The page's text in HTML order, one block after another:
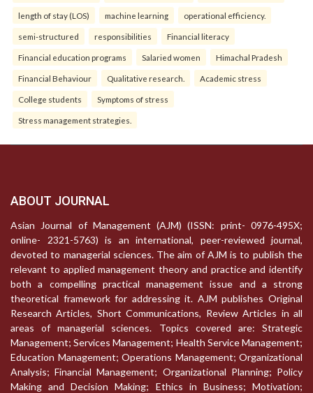
length of stay (LOS) machine learning operational efficiency.
semi-structured responsibilities Financial literacy
Financial education programs Salaried women Himachal Pradesh
Financial Behaviour Qualitative research. Academic stress
College students Symptoms of stress
Stress management strategies.
ABOUT JOURNAL
Asian Journal of Management (AJM) (ISSN: print- 0976-495X;
online- 2321-5763) is an international, peer-reviewed journal,
devoted to managerial sciences. The aim of AJM is to publish the
relevant to applied management theory and practice and identify
both a compelling practical management issue and a strong
theoretical framework for addressing it. AJM publishes Original
Research Articles, Short Communications, Review Articles in all
areas of managerial sciences. Topics covered are: Strategic
Management; Services Management; Health Service Management;
Education Management; Operations Management; Organizational
Analysis; Financial Management; Organizational Planning; Policy
Making and Decision Making; Ethics in Business; Motivation;